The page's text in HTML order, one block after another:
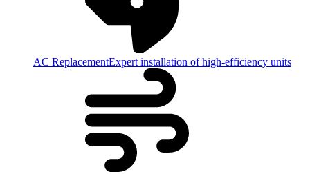
AC ReplacementExpert installation of high-efficiency units